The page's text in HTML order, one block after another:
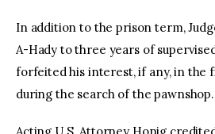
In addition to the prison term,
A-Hady to three years of
forfeited his interest, if any, in the
during the search of the pawnshop.